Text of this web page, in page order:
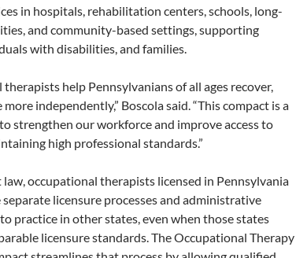
in hospitals, rehabilitation centers, schools, long-
and community-based settings, supporting
with disabilities, and families.
help Pennsylvanians of all ages recover,
independently,” Boscola said. “This compact is a
strengthen our workforce and improve access to
high professional standards.”
occupational therapists licensed in Pennsylvania
licensure processes and administrative
practice in other states, even when those states
licensure standards. The Occupational Therapy